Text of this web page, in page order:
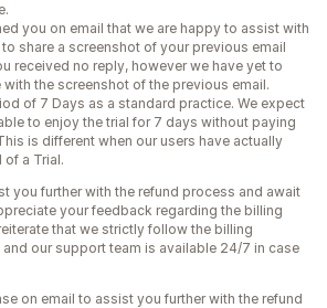
you on email that we are happy to assist with
share a screenshot of your previous email
received no reply, however we have yet to
the screenshot of the previous email.
of 7 Days as a standard practice. We expect
to enjoy the trial for 7 days without paying
is different when our users have actually
of a Trial.
you further with the refund process and await
your feedback regarding the billing
that we strictly follow the billing
our support team is available 24/7 in case
on email to assist you further with the refund